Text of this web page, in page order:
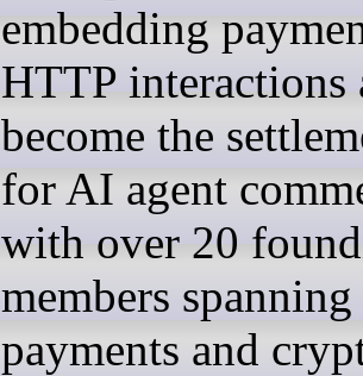
embedding
HTTP interactions
become the
for AI agent
with over 20
members
payments and